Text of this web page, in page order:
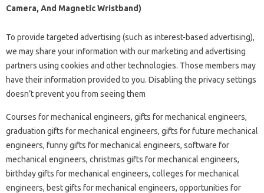
Camera, And Magnetic Wristband)
To provide targeted advertising (such as interest-based advertising),
we may share your information with our marketing and advertising
partners using cookies and other technologies. Those members may
have their information provided to you. Disabling the privacy settings
doesn’t prevent you from seeing them
Courses for mechanical engineers, gifts for mechanical engineers,
graduation gifts for mechanical engineers, gifts for future mechanical
engineers, funny gifts for mechanical engineers, software for
mechanical engineers, christmas gifts for mechanical engineers,
birthday gifts for mechanical engineers, colleges for mechanical
engineers, best gifts for mechanical engineers, opportunities for